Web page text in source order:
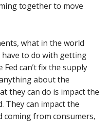
together to move
what in the world
have to do with getting
can’t fix the supply
about the
they can do is impact the
They can impact the
coming from consumers,